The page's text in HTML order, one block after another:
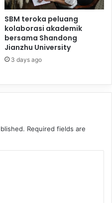
SBM teroka peluang
kolaborasi akademik
bersama Shandong
Jianzhu University
3 days ago
Required fields are